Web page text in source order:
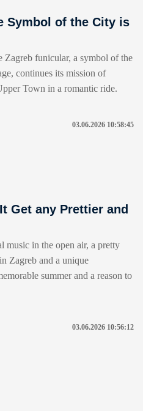
Symbol of the City is
Zagreb funicular, a symbol of the
continues its mission of
Town in a romantic ride.
03.06.2026 10:58:45
Get any Prettier and
music in the open air, a pretty
Zagreb and a unique
summer and a reason to
03.06.2026 10:56:12